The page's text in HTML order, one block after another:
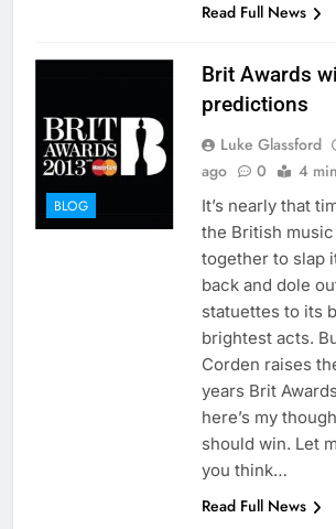
Read Full News
BLOG
Brit Awards
predictions
Luke Glassford
ago
0 4
It’s nearly that
the British
together to slap
back and dole
statuettes to its
brightest acts.
Corden raises
years Brit
here’s my
should win. Let
you think…
Read Full News